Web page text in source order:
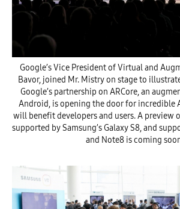
Google’s Vice President of Virtual and
Bavor, joined Mr. Mistry on stage to
Google’s partnership on ARCore, an
Android, is opening the door for incredible
will benefit developers and users. A preview
supported by Samsung’s Galaxy S8, and
and Note8 is coming